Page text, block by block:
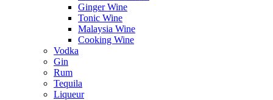
Ginger Wine
Tonic Wine
Malaysia Wine
Cooking Wine
Vodka
Gin
Rum
Tequila
Liqueur